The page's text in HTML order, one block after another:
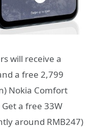
will receive a
a free 2,799
Nokia Comfort
a free 33W
around RMB247)